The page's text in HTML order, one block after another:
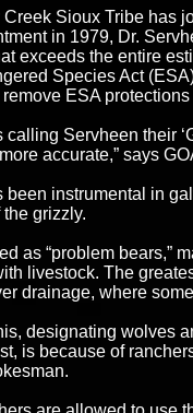
Sioux Tribe has
in 1979, Dr.
exceeds the entire
Species Act
ESA
calling Servheen their
accurate,” says
been instrumental in
grizzly.
as “problem bears,”
livestock. The
drainage, where
designating wolves
is because of